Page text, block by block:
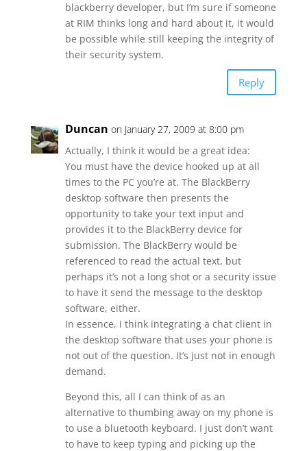
blackberry developer, but I’m sure if someone
at RIM thinks long and hard about it, it would
be possible while still keeping the integrity of
their security system.
Reply
Duncan on January 27, 2009 at 8:00 pm
Actually, I think it would be a great idea:
You must have the device hooked up at all
times to the PC you’re at. The BlackBerry
desktop software then presents the
opportunity to take your text input and
provides it to the BlackBerry device for
submission. The BlackBerry would be
referenced to read the actual text, but
perhaps it’s not a long shot or a security issue
to have it send the message to the desktop
software, either.
In essence, I think integrating a chat client in
the desktop software that uses your phone is
not out of the question. It’s just not in enough
demand.
Beyond this, all I can think of as an
alternative to thumbing away on my phone is
to use a bluetooth keyboard. I just don’t want
to have to keep typing and picking up the